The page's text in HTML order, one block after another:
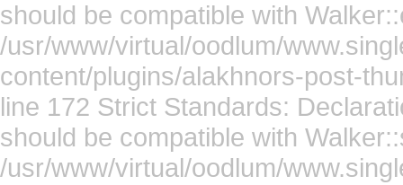
should be compatible with
/usr/www/virtual/oodlum/
content/plugins/alakhnors-post-
line 172 Strict Standards:
should be compatible with
/usr/www/virtual/oodlum/